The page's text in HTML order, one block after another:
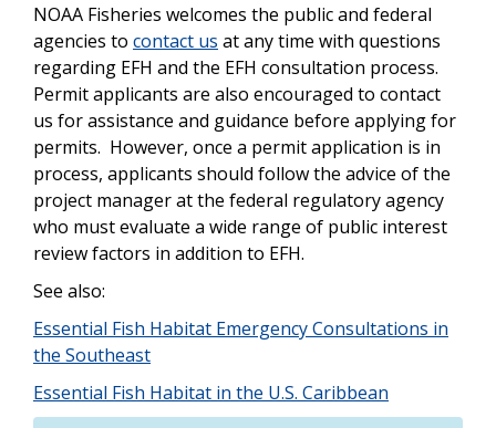
NOAA Fisheries welcomes the public and federal
agencies to contact us at any time with questions
regarding EFH and the EFH consultation process.
Permit applicants are also encouraged to contact
us for assistance and guidance before applying for
permits. However, once a permit application is in
process, applicants should follow the advice of the
project manager at the federal regulatory agency
who must evaluate a wide range of public interest
review factors in addition to EFH.
See also:
Essential Fish Habitat Emergency Consultations in
the Southeast
Essential Fish Habitat in the U.S. Caribbean